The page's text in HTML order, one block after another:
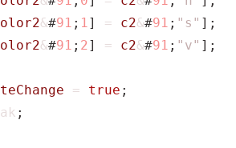
&#91 ; 1] = c2&#91 ; "s" ];
&#91 ; 2] = c2&#91 ; "v" ];
= true ;
;